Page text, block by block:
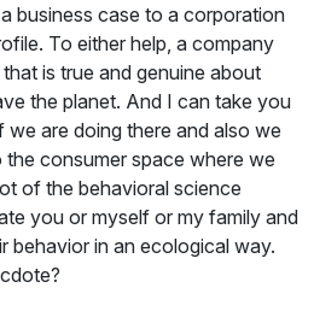
business case to a corporation
To either help, a company
is true and genuine about
the planet. And I can take you
are doing there and also we
consumer space where we
of the behavioral science
you or myself or my family and
behavior in an ecological way.